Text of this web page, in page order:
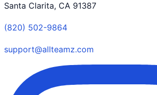
Santa Clarita, CA 91387
(820) 502-9864
support@allteamz.com